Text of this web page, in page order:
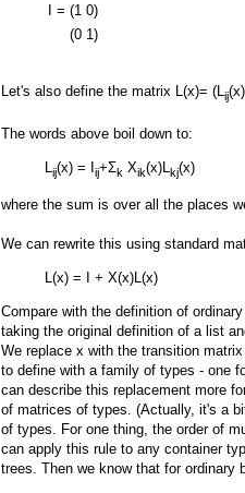
I = (1 0)
(0 1)
Let's also define the matrix L(x)= (L ij
The words above boil down to:
L ij(x) = Iij+Σk Xik(x)L kj(x)
where the sum is over all the places
We can rewrite this using standard
L(x) = I + X(x)L(x)
Compare with the definition of
taking the original definition of a list
We replace x with the transition
to define with a family of types - one
can describe this replacement more
of matrices of types. (Actually, it's a
of types. For one thing, the order of
can apply this rule to any container
trees. Then we know that for ordinary